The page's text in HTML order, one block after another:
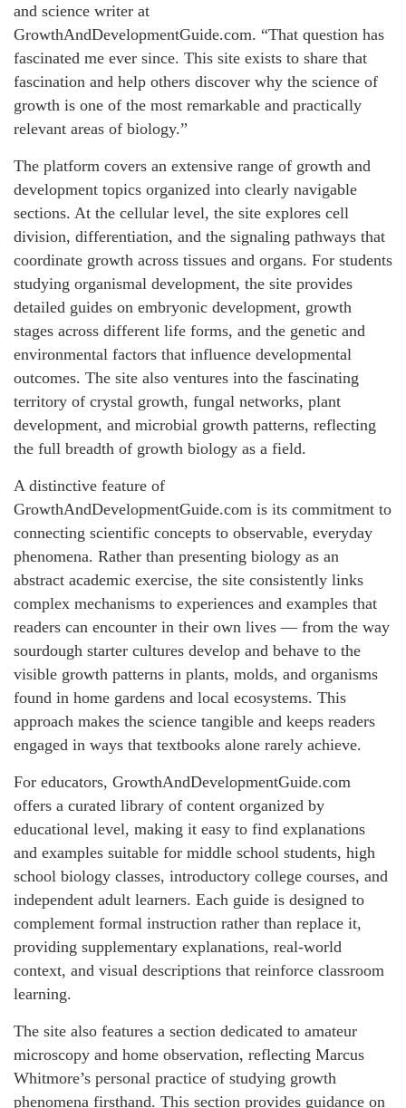
and science writer at
GrowthAndDevelopmentGuide.com. “That question has
fascinated me ever since. This site exists to share that
fascination and help others discover why the science of
growth is one of the most remarkable and practically
relevant areas of biology.”
The platform covers an extensive range of growth and
development topics organized into clearly navigable
sections. At the cellular level, the site explores cell
division, differentiation, and the signaling pathways that
coordinate growth across tissues and organs. For students
studying organismal development, the site provides
detailed guides on embryonic development, growth
stages across different life forms, and the genetic and
environmental factors that influence developmental
outcomes. The site also ventures into the fascinating
territory of crystal growth, fungal networks, plant
development, and microbial growth patterns, reflecting
the full breadth of growth biology as a field.
A distinctive feature of
GrowthAndDevelopmentGuide.com is its commitment to
connecting scientific concepts to observable, everyday
phenomena. Rather than presenting biology as an
abstract academic exercise, the site consistently links
complex mechanisms to experiences and examples that
readers can encounter in their own lives — from the way
sourdough starter cultures develop and behave to the
visible growth patterns in plants, molds, and organisms
found in home gardens and local ecosystems. This
approach makes the science tangible and keeps readers
engaged in ways that textbooks alone rarely achieve.
For educators, GrowthAndDevelopmentGuide.com
offers a curated library of content organized by
educational level, making it easy to find explanations
and examples suitable for middle school students, high
school biology classes, introductory college courses, and
independent adult learners. Each guide is designed to
complement formal instruction rather than replace it,
providing supplementary explanations, real-world
context, and visual descriptions that reinforce classroom
learning.
The site also features a section dedicated to amateur
microscopy and home observation, reflecting Marcus
Whitmore’s personal practice of studying growth
phenomena firsthand. This section provides guidance on